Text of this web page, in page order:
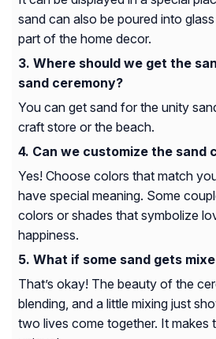
sand can also be poured into
part of the home decor.
Where should we get the
sand ceremony?
You can get sand for the unity
craft store or the beach.
Can we customize the sand
Yes! Choose colors that match
have special meaning. Some
colors or shades that symbolize
happiness.
What if some sand gets
That’s okay! The beauty of the
blending, and a little mixing just
two lives come together. It makes